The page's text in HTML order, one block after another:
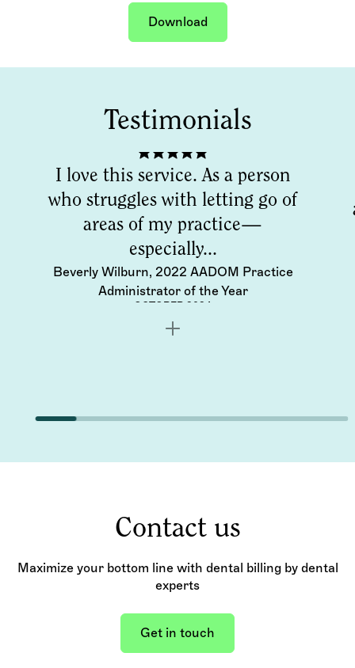
Download
Testimonials
I love this service. As a person
who struggles with letting go of
areas of my practice—
especially...
Beverly Wilburn, 2022 AADOM Practice
Administrator of the Year
OCTOBER 2024
Contact us
Maximize your bottom line with dental billing by dental
experts
Get in touch